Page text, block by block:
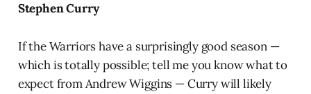
Stephen Curry
If the Warriors have a surprisingly good season —
which is totally possible; tell me you know what to
expect from Andrew Wiggins — Curry will likely